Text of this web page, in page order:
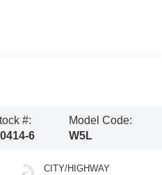
#:
6
Model Code:
W5L
CITY/HIGHWAY